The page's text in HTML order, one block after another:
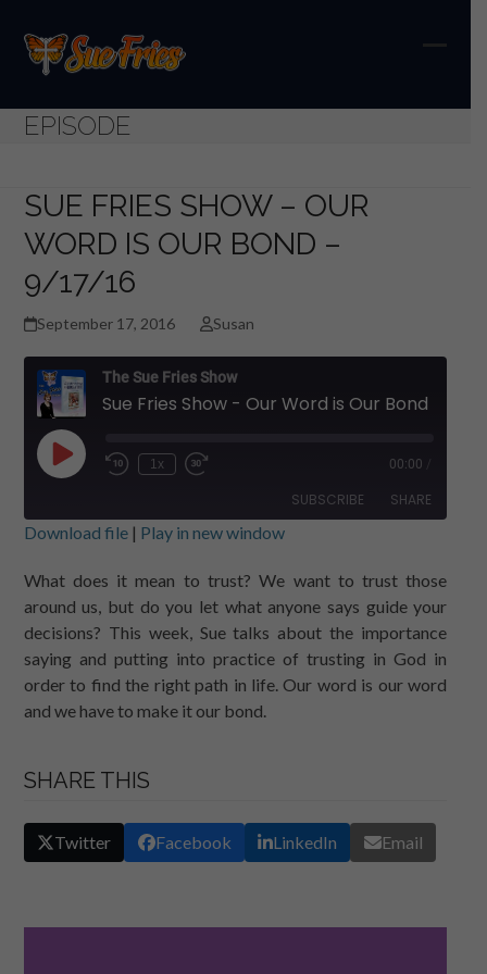
content
EPISODE
SUE FRIES SHOW – OUR
WORD IS OUR BOND –
9/17/16
September 17, 2016 Susan
The Sue Fries Show
Play
Episode
1x 00:00
SUBSCRIBE SHARE
RSS FEED
LINK
EMBED
Download file| Play in new window
What does it mean to trust? We want to trust those
around us, but do you let what anyone says guide your
decisions? This week, Sue talks about the importance
saying and putting into practice of trusting in God in
order to find the right path in life. Our word is our word
and we have to make it our bond.
SHARE THIS
Twitter Facebook LinkedIn Email